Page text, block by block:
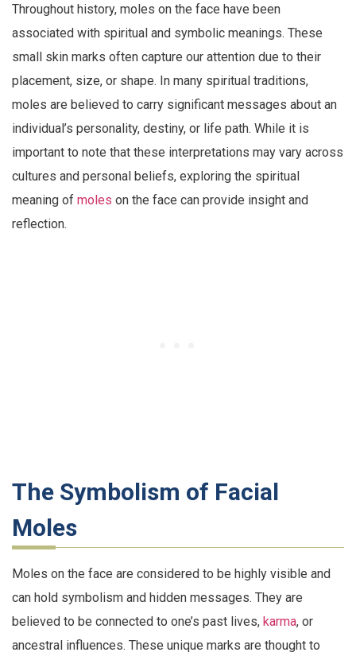
Throughout history, moles on the face have been
associated with spiritual and symbolic meanings. These
small skin marks often capture our attention due to their
placement, size, or shape. In many spiritual traditions,
moles are believed to carry significant messages about an
individual’s personality, destiny, or life path. While it is
important to note that these interpretations may vary across
cultures and personal beliefs, exploring the spiritual
meaning of moles on the face can provide insight and
reflection.
The Symbolism of Facial
Moles
Moles on the face are considered to be highly visible and
can hold symbolism and hidden messages. They are
believed to be connected to one’s past lives, karma, or
ancestral influences. These unique marks are thought to